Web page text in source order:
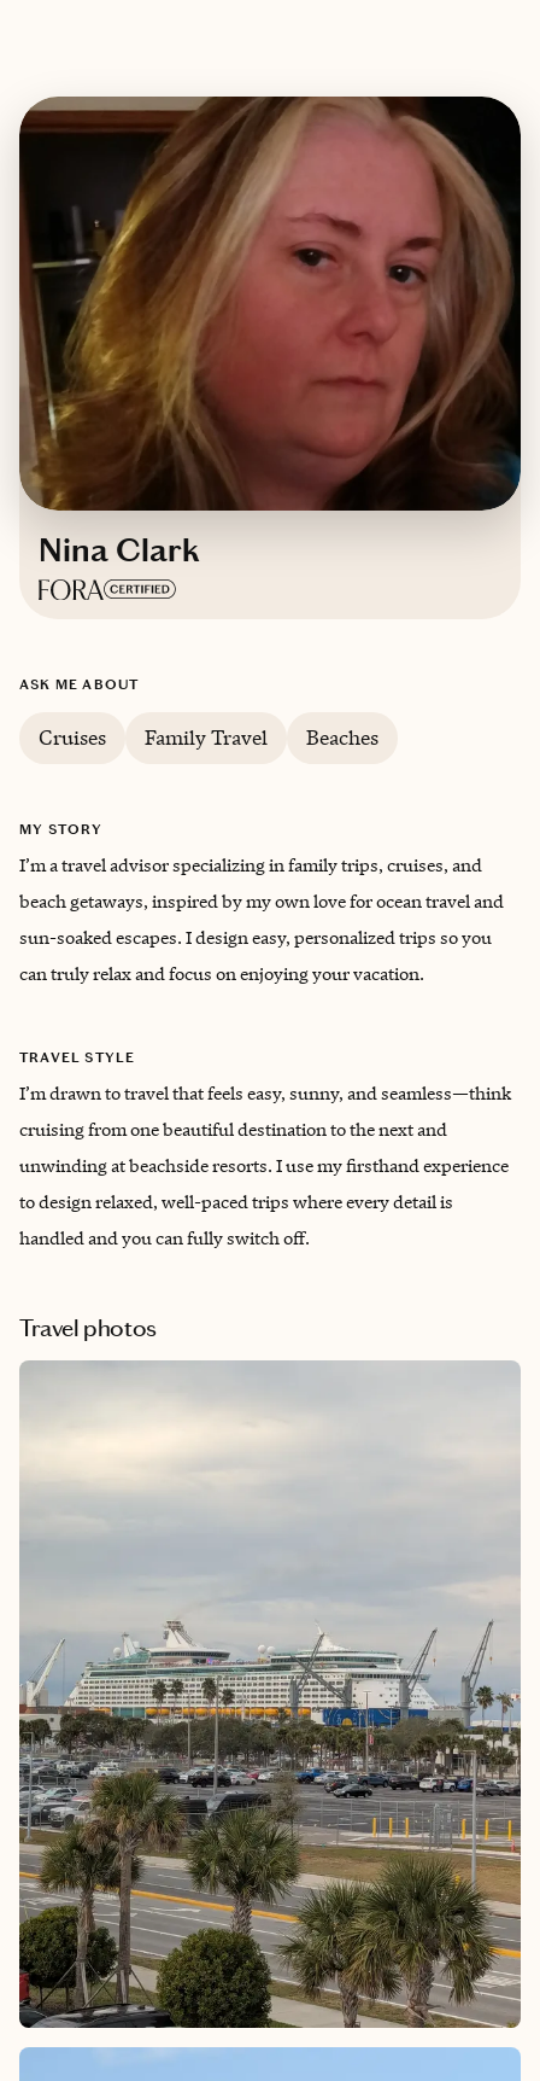
Nina Clark
ASK ME ABOUT
Cruises Family Travel Beaches
MY STORY
I’m a travel advisor specializing in family trips, cruises, and
beach getaways, inspired by my own love for ocean travel and
sun-soaked escapes. I design easy, personalized trips so you
can truly relax and focus on enjoying your vacation.
TRAVEL STYLE
I’m drawn to travel that feels easy, sunny, and seamless—think
cruising from one beautiful destination to the next and
unwinding at beachside resorts. I use my firsthand experience
to design relaxed, well-paced trips where every detail is
handled and you can fully switch off.
Travel photos